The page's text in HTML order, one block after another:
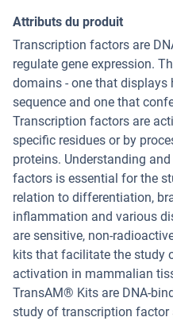
Attributs du produit
Transcription factors are
regulate gene expression.
domains - one that
sequence and one that
Transcription factors are
specific residues or by
proteins. Understanding
factors is essential for the
relation to differentiation,
inflammation and various
are sensitive, non-
kits that facilitate the study
activation in mammalian
TransAM® Kits are DNA-
study of transcription